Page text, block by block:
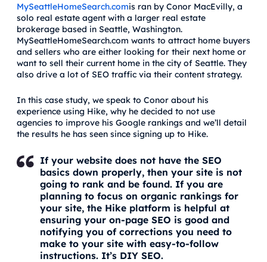
MySeattleHomeSearch.comis ran by Conor MacEvilly, a
solo real estate agent with a larger real estate
brokerage based in Seattle, Washington.
MySeattleHomeSearch.com wants to attract home buyers
and sellers who are either looking for their next home or
want to sell their current home in the city of Seattle. They
also drive a lot of SEO traffic via their content strategy.
In this case study, we speak to Conor about his
experience using Hike, why he decided to not use
agencies to improve his Google rankings and we’ll detail
the results he has seen since signing up to Hike.
If your website does not have the SEO
basics down properly, then your site is not
going to rank and be found. If you are
planning to focus on organic rankings for
your site, the Hike platform is helpful at
ensuring your on-page SEO is good and
notifying you of corrections you need to
make to your site with easy-to-follow
instructions. It’s DIY SEO.